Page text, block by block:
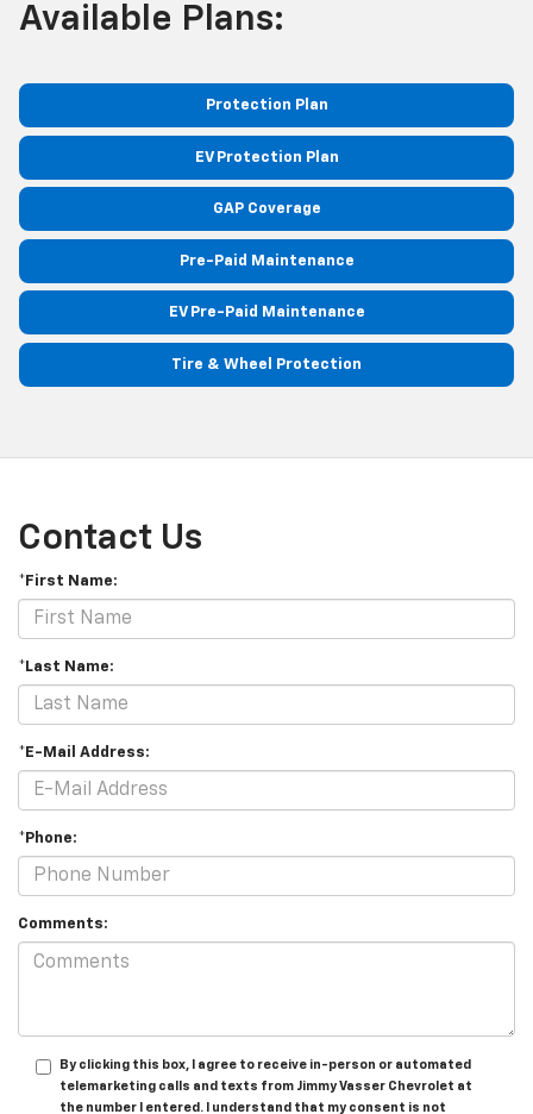
Available Plans:
Protection Plan
EV Protection Plan
GAP Coverage
Pre-Paid Maintenance
EV Pre-Paid Maintenance
Tire & Wheel Protection
Contact Us
*First Name:
*Last Name:
*E-Mail Address:
*Phone:
Comments:
By clicking this box, I agree to receive in-person or automated
telemarketing calls and texts from Jimmy Vasser Chevrolet at
the number I entered. I understand that my consent is not